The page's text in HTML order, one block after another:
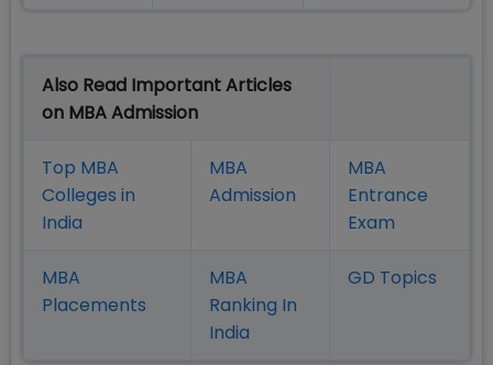
Also Read Important Articles
on MBA Admission
Top MBA
Colleges in
India
MBA
Admission
MBA
Entrance
Exam
MBA
Placements
MBA
Ranking In
India
GD Topics